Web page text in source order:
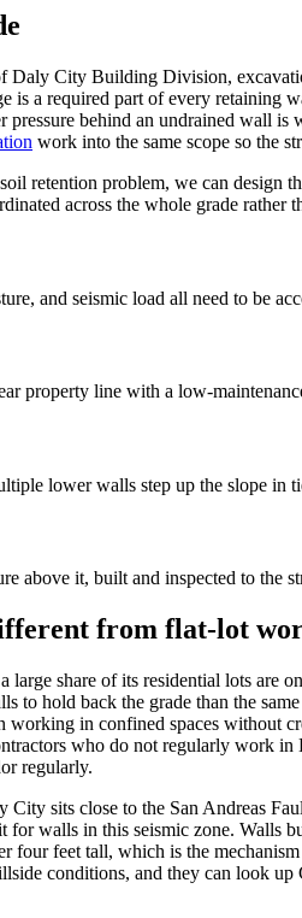
Daly City Building Division,
is a required part of every
behind an undrained wall
work into the same scope so the
retention problem, we can design
across the whole grade rather
and seismic load all need to be
property line with a low-
lower walls step up the slope in
above it, built and inspected to the
from flat-lot
share of its residential lots
to hold back the grade than the
in confined spaces without
who do not regularly work
regularly.
sits close to the San Andreas
walls in this seismic zone.
feet tall, which is the
conditions, and they can look